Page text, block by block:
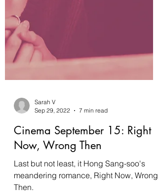
Sarah V
Sep 29, 2022
Cinema September 15: Right
Now, Wrong Then
Last but not least, it Hong Sang-soo's